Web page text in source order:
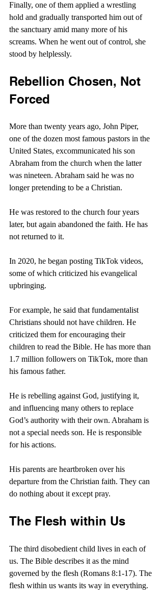
Finally, one of them applied a wrestling
hold and gradually transported him out of
the sanctuary amid many more of his
screams. When he went out of control, she
stood by helplessly.
Rebellion Chosen, Not
Forced
More than twenty years ago, John Piper,
one of the dozen most famous pastors in the
United States, excommunicated his son
Abraham from the church when the latter
was nineteen. Abraham said he was no
longer pretending to be a Christian.
He was restored to the church four years
later, but again abandoned the faith. He has
not returned to it.
In 2020, he began posting TikTok videos,
some of which criticized his evangelical
upbringing.
For example, he said that fundamentalist
Christians should not have children. He
criticized them for encouraging their
children to read the Bible. He has more than
1.7 million followers on TikTok, more than
his famous father.
He is rebelling against God, justifying it,
and influencing many others to replace
God’s authority with their own. Abraham is
not a special needs son. He is responsible
for his actions.
His parents are heartbroken over his
departure from the Christian faith. They can
do nothing about it except pray.
The Flesh within Us
The third disobedient child lives in each of
us. The Bible describes it as the mind
governed by the flesh (Romans 8:1-17). The
flesh within us wants its way in everything.